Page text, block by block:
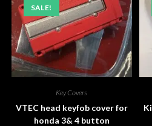
SALE!
Key Covers
VTEC head keyfob cover for
honda 3& 4 button